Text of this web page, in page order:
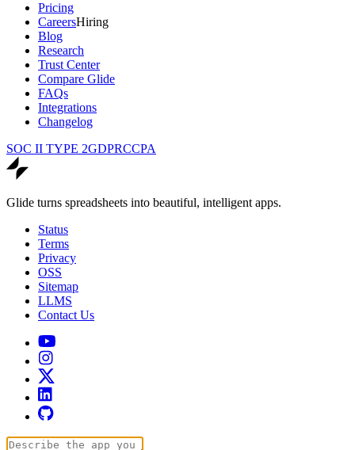
Pricing
CareersHiring
Blog
Research
Trust Center
Compare Glide
FAQs
Integrations
Changelog
SOC II TYPE 2GDPRCCPA
Glide turns spreadsheets into beautiful, intelligent apps.
Status
Terms
Privacy
OSS
Sitemap
LLMS
Contact Us